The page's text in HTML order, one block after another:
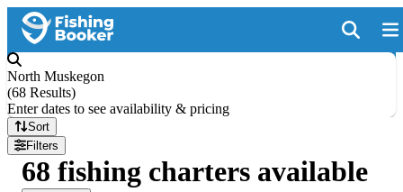
North Muskegon
(68 Results)
Enter dates to see availability & pricing
Sort
Filters
68 fishing charters available